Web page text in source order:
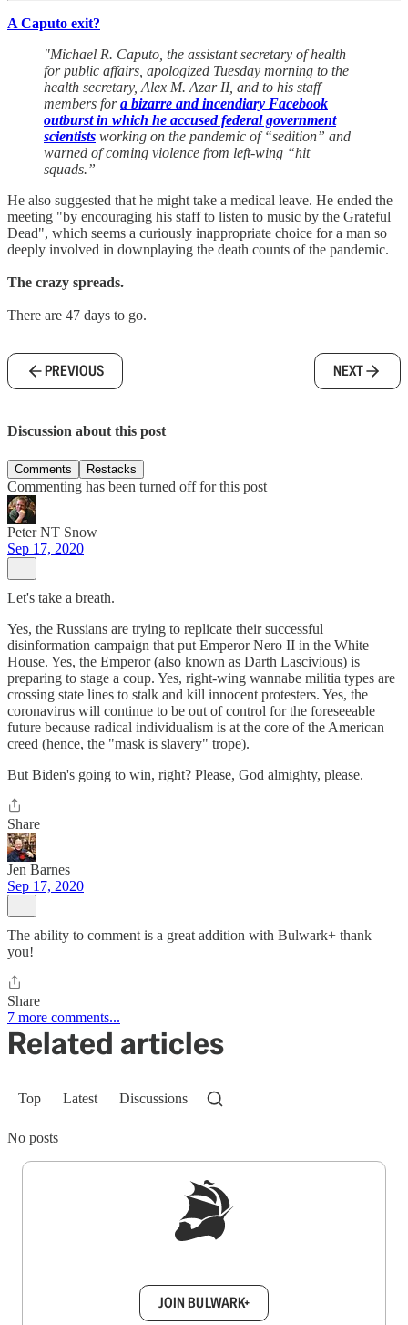
A Caputo exit?
"Michael R. Caputo, the assistant secretary of health
for public affairs, apologized Tuesday morning to the
health secretary, Alex M. Azar II, and to his staff
members fora bizarre and incendiary Facebook
outburst in which he accused federal government
scientists working on the pandemic of “sedition” and
warned of coming violence from left-wing “hit
squads.”
He also suggested that he might take a medical leave. He ended the
meeting "by encouraging his staff to listen to music by the Grateful
Dead", which seems a curiously inappropriate choice for a man so
deeply involved in downplaying the death counts of the pandemic.
The crazy spreads.
There are 47 days to go.
PREVIOUS NEXT
Discussion about this post
Comments Restacks
Commenting has been turned off for this post
Peter NT Snow
Sep 17, 2020
Let's take a breath.
Yes, the Russians are trying to replicate their successful
disinformation campaign that put Emperor Nero II in the White
House. Yes, the Emperor (also known as Darth Lascivious) is
preparing to stage a coup. Yes, right-wing wannabe militia types are
crossing state lines to stalk and kill innocent protesters. Yes, the
coronavirus will continue to be out of control for the foreseeable
future because radical individualism is at the core of the American
creed (hence, the "mask is slavery" trope).
But Biden's going to win, right? Please, God almighty, please.
Share
Jen Barnes
Sep 17, 2020
The ability to comment is a great addition with Bulwark+ thank
you!
Share
7 more comments...
Related articles
Top Latest Discussions
No posts
JOIN BULWARK+